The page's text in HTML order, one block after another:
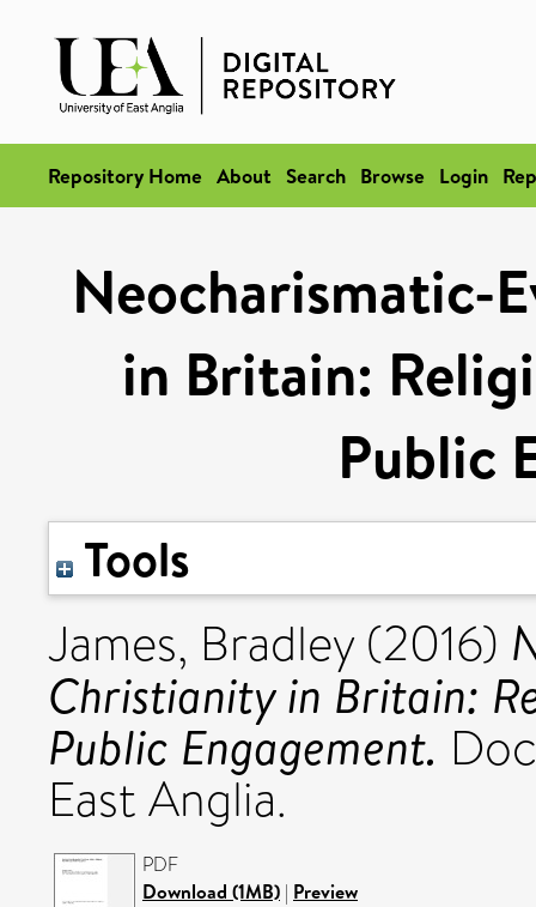
Repository Home About Search Browse Login
Neocharismatic-
in Britain:
Public
Tools
James, Bradley(2016)
Christianity in Britain:
Public Engagement.
East Anglia.
PDF
Download (1MB) | Preview